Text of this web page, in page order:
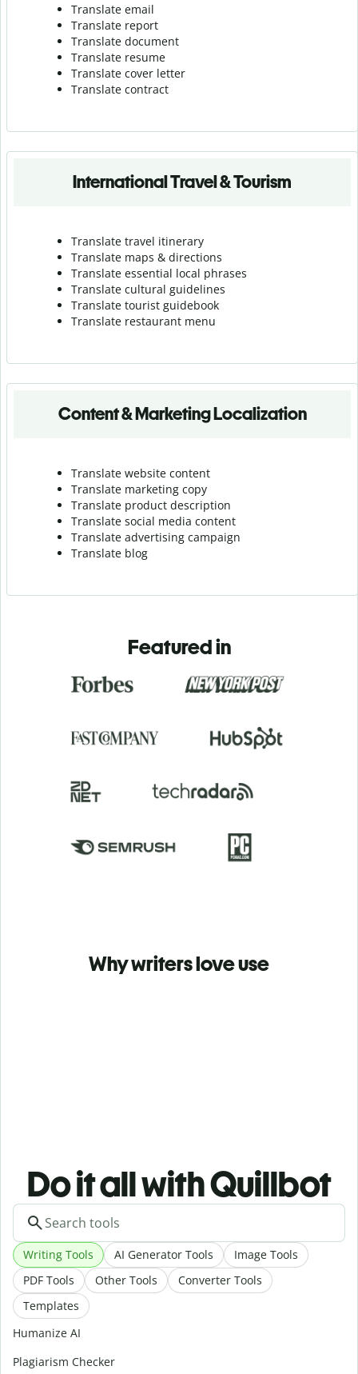
Translate email
Translate report
Translate document
Translate resume
Translate cover letter
Translate contract
International Travel & Tourism
Translate travel itinerary
Translate maps & directions
Translate essential local phrases
Translate cultural guidelines
Translate tourist guidebook
Translate restaurant menu
Content & Marketing Localization
Translate website content
Translate marketing copy
Translate product description
Translate social media content
Translate advertising campaign
Translate blog
Featured in
Why writers love use
Do it all with Quillbot
Writing Tools AI Generator Tools
Image Tools
PDF Tools
Other Tools
Converter Tools
Templates
Humanize AI
Plagiarism Checker